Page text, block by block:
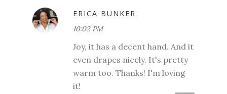
ERICA BUNKER
10:02 PM
Joy, it has a decent hand. And it
even drapes nicely. It's pretty
warm too. Thanks! I'm loving
it!